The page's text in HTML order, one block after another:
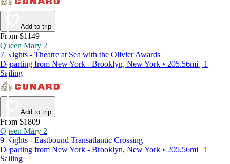
Add to trip
From $1149
Queen Mary 2
7 Nights - Theatre at Sea with the Olivier Awards
Departing from New York - Brooklyn, New York • 205.56mi | 1
Sailing
Add to trip
From $1809
Queen Mary 2
9 Nights - Eastbound Transatlantic Crossing
Departing from New York - Brooklyn, New York • 205.56mi | 1
Sailing